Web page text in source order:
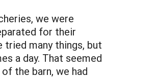
we were
for their
tried many things, but
a day. That seemed
the barn, we had